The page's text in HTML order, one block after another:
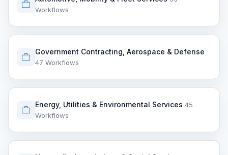
Workflows
Government Contracting, Aerospace & Defense
47 Workflows
Energy, Utilities & Environmental Services 45
Workflows